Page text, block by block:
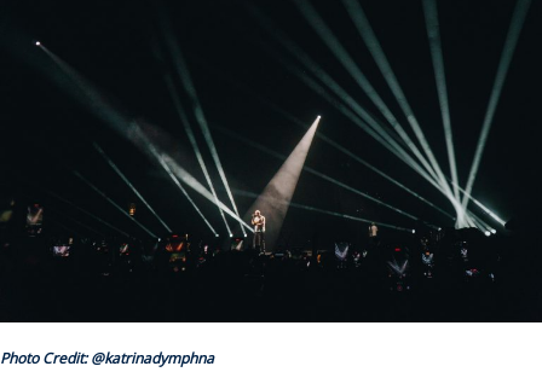
Photo Credit: @katrinadymphna